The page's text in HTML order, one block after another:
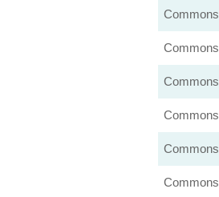
Commons
Commons
Commons
Commons
Commons
Commons